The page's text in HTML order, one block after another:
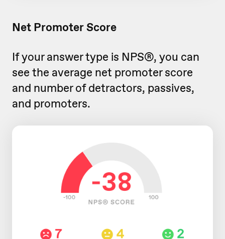
Net Promoter Score
If your answer type is NPS®, you can
see the average net promoter score
and number of detractors, passives,
and promoters.